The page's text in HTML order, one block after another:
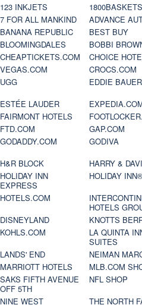
123 INKJETS
7 FOR ALL MANKIND
ADVANCE
BANANA REPUBLIC
BEST BUY
BLOOMINGDALES
BOBBI
CHEAPTICKETS.COM
CHOICE
VEGAS.COM
CROCS.COM
UGG
EDDIE BAUER
ESTÉE LAUDER
FAIRMONT HOTELS
FTD.COM
GAP.COM
GODADDY.COM
GODIVA
H&R BLOCK
HARRY &
HOLIDAY INN
EXPRESS
HOLIDAY
HOTELS.COM
HOTELS
DISNEYLAND
KNOTTS
KOHLS.COM
LA QUINTA
SUITES
LANDS' END
NEIMAN
MARRIOTT HOTELS
MLB.COM
SAKS FIFTH AVENUE
OFF 5TH
NFL SHOP
NINE WEST
THE NORTH